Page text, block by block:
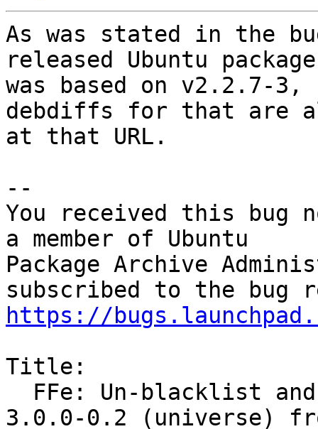
As was stated in the
released Ubuntu package
was based on v2.2.7-
debdiffs for that are
at that URL.
--
You received this bug
a member of Ubuntu
Package Archive
https://
Title:
3.0.0-0.2 (universe)